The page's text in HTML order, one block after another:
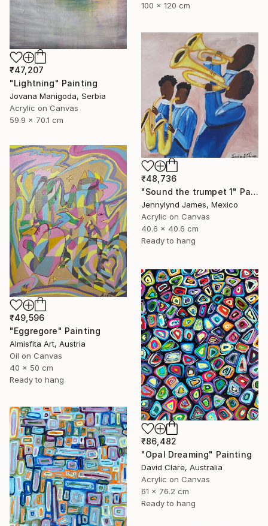
100 x 120 cm
₹47,207
"Lightning" Painting
Jovana Manigoda, Serbia
Acrylic on Canvas
59.9 x 70.1 cm
₹48,736
"Sound the trumpet 1" Painting
Jennylynd James, Mexico
Acrylic on Canvas
40.6 x 40.6 cm
Ready to hang
₹49,596
"Eggregore" Painting
Almisfita Art, Austria
Oil on Canvas
40 x 50 cm
Ready to hang
₹86,482
"Opal Dreaming" Painting
David Clare, Australia
Acrylic on Canvas
61 x 76.2 cm
Ready to hang